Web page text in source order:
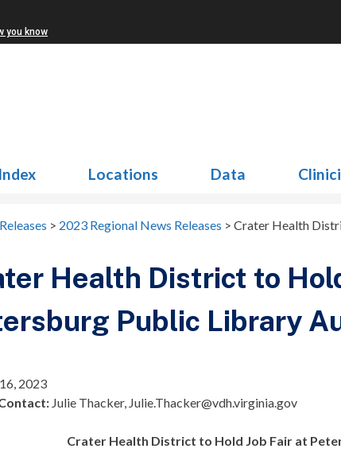
you know
Locations Data
> 2023 Regional News Releases > Crater Health
Health District to
Public Library
2023
Julie Thacker, Julie.Thacker@vdh.virginia.gov
Crater Health District to Hold Job Fair at